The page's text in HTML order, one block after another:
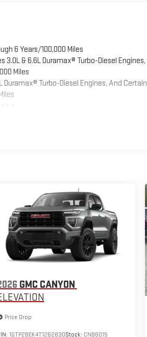
6 Years/100,000 Miles
3.0L & 6.6L Duramax® Turbo-Diesel
Miles
Duramax® Turbo-Diesel Engines, And
GMC CANYON
Price Drop
1GTP2BEK4T1262830Stock: CNB6015